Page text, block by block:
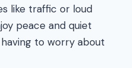
like traffic or loud
peace and quiet
to worry about